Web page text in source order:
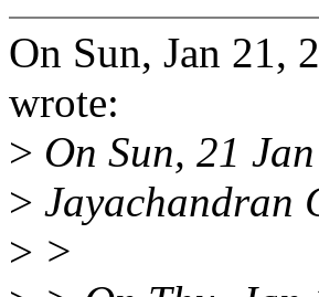
On Sun, Jan 21,
wrote:
> On Sun, 21
> Jayachandran
> >